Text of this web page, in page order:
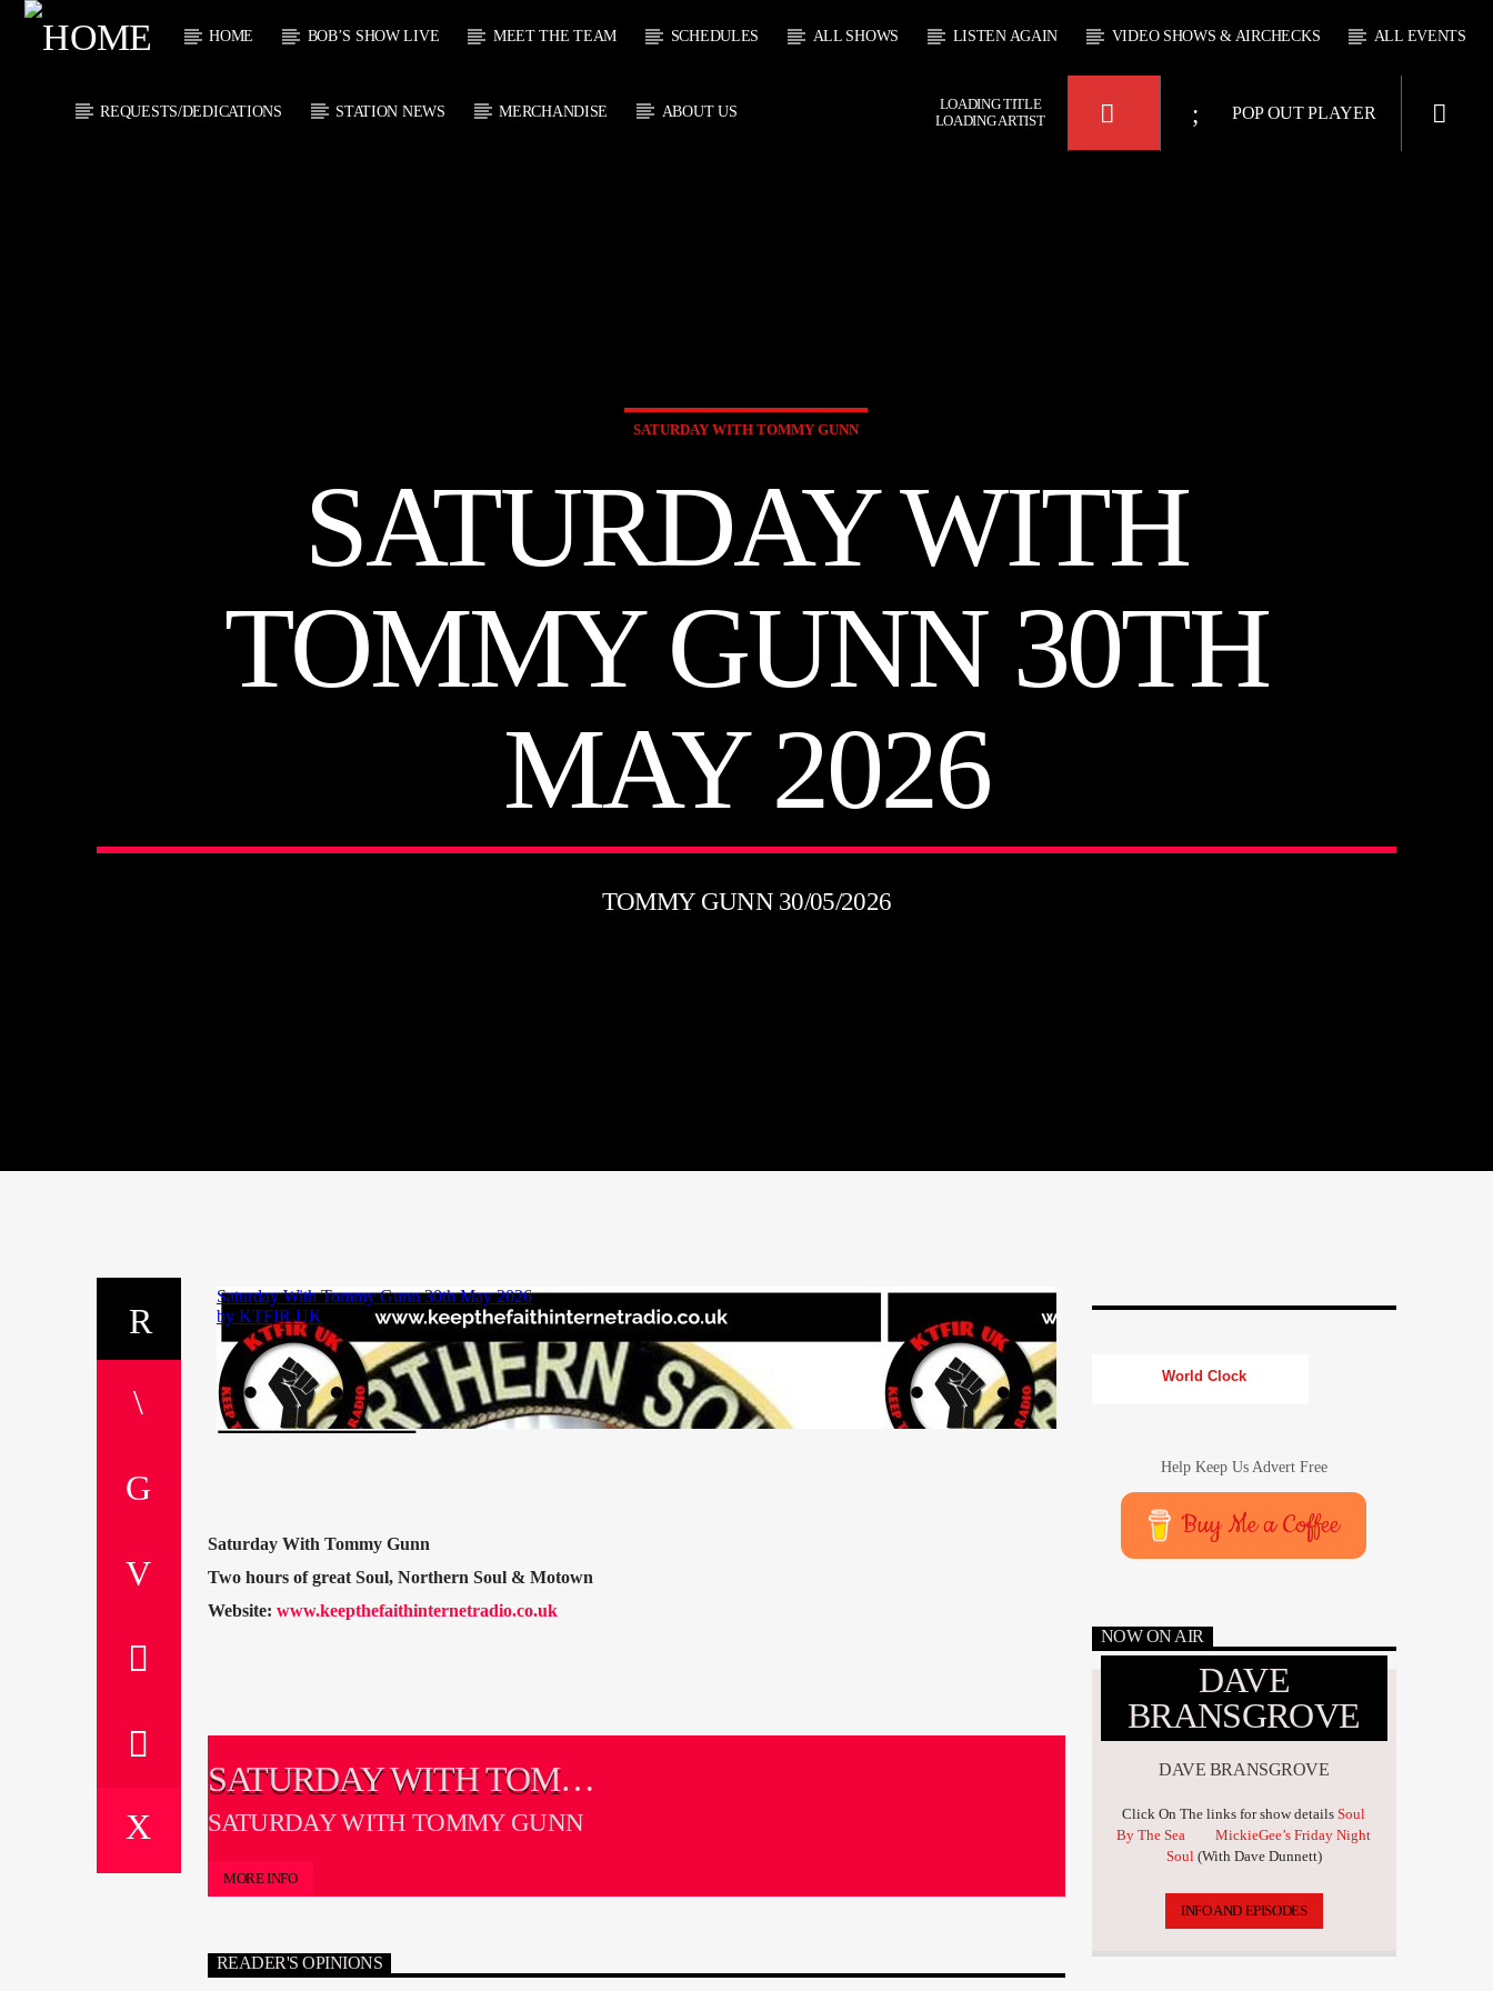
HOME BOB’S SHOW LIVE MEET THE TEAM SCHEDULES ALL SHOWS LISTEN AGAIN VIDEO SHOWS & AIRCHECKS ALL EVENTS
REQUESTS/DEDICATIONS STATION NEWS MERCHANDISE ABOUT US POP OUT PLAYER
LOADING TITLE
LOADING ARTIST
SATURDAY WITH TOMMY GUNN
SATURDAY WITH
TOMMY GUNN 30TH
MAY 2026
TOMMY GUNN 30/05/2026
Saturday With Tommy Gunn
Two hours of great Soul, Northern Soul & Motown
Website: www.keepthefaithinternetradio.co.uk
SATURDAY WITH TOMMY
GUNN
SATURDAY WITH TOMMY GUNN
MORE INFO
READER'S OPINIONS
World Clock
Help Keep Us Advert Free
Buy Me a Coffee
NOW ON AIR
DAVE
BRANSGROVE
DAVE BRANSGROVE
Click On The links for show detailsSoul
By The Sea
MickieGee’s Friday Night
Soul(With Dave Dunnett)
INFO AND EPISODES